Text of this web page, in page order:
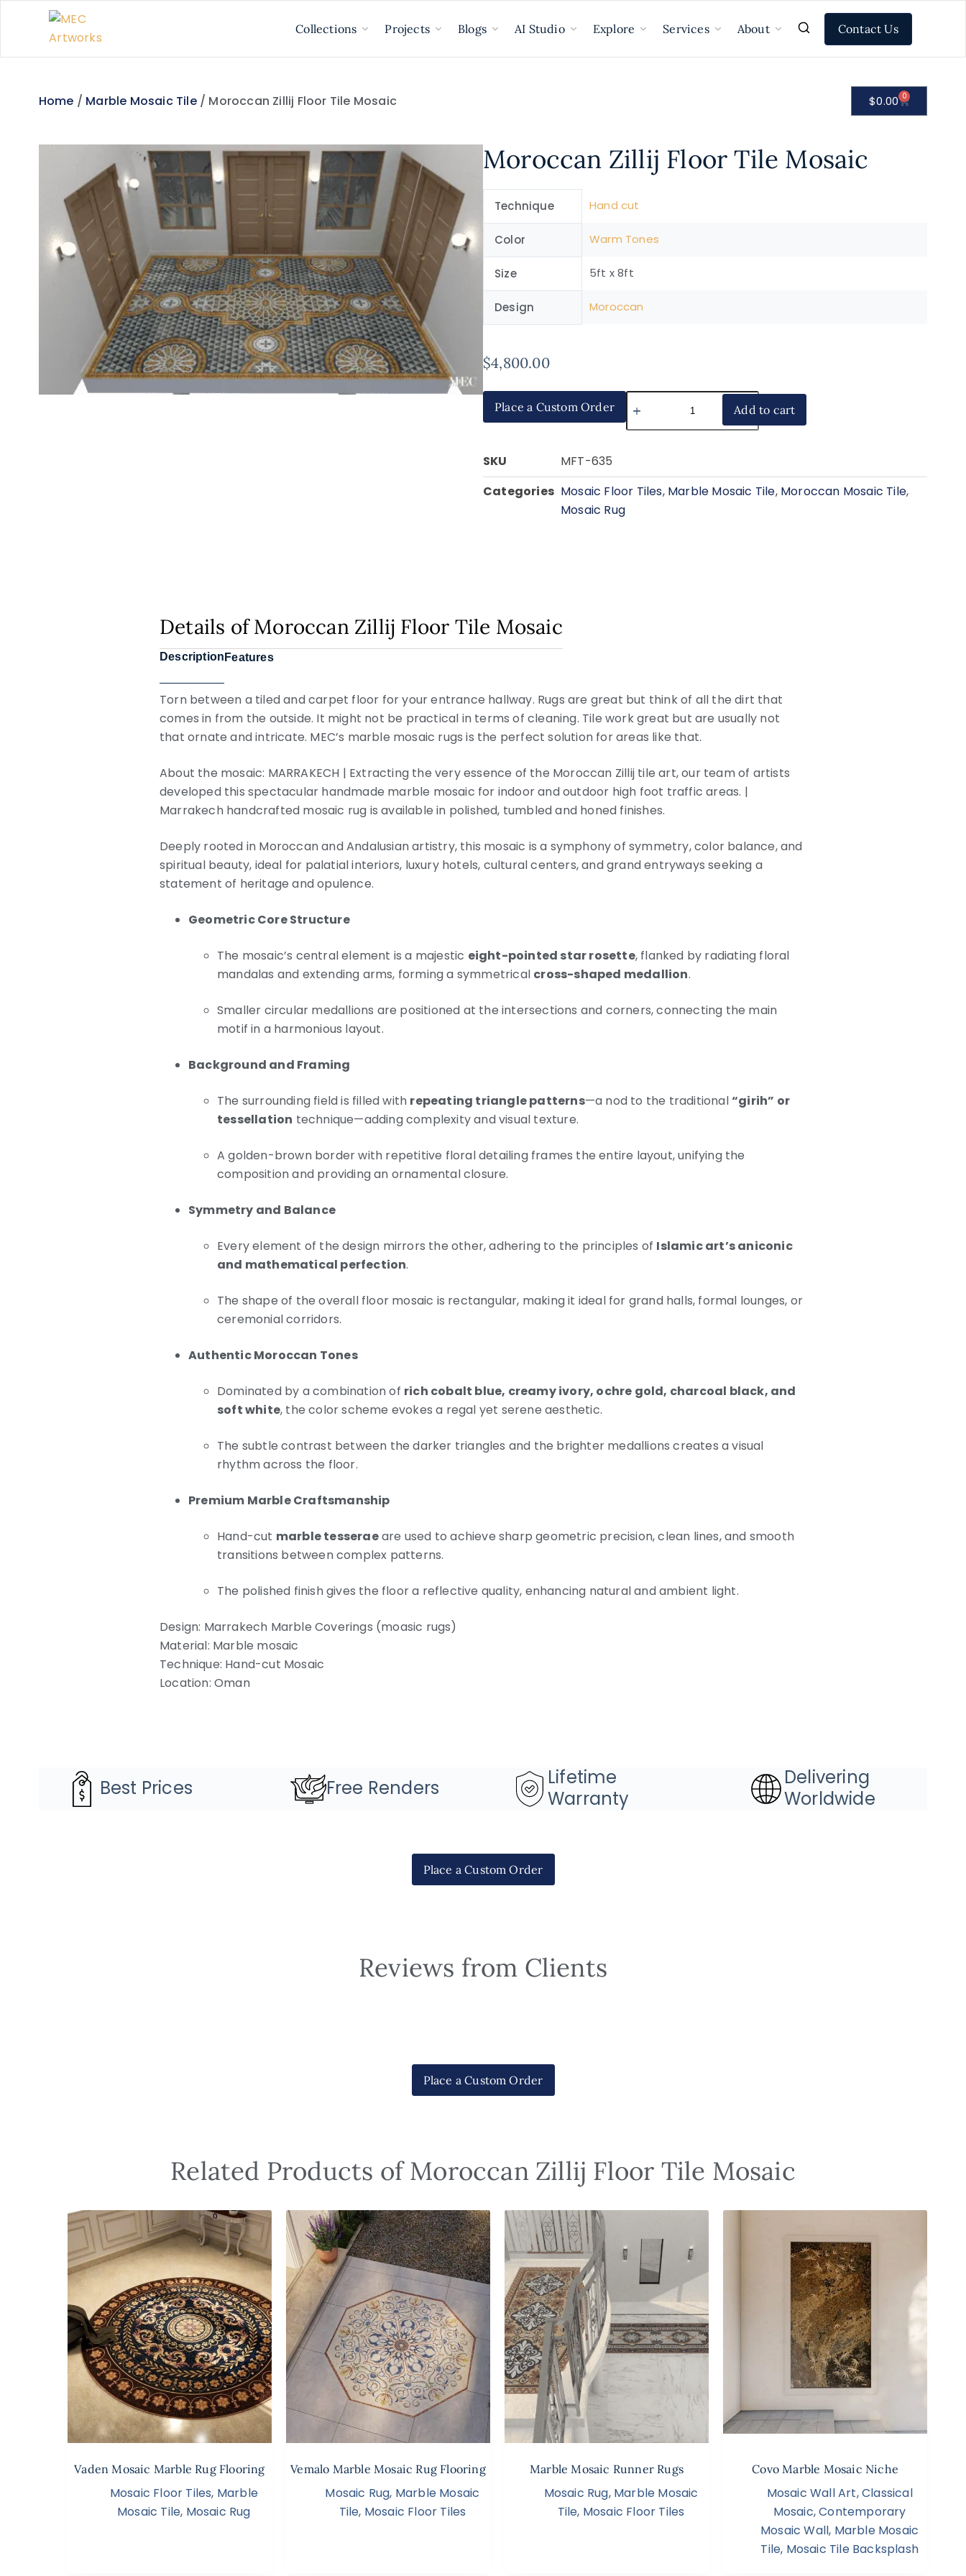
Collections Projects Blogs AI Studio Explore Services About Contact Us
Home / Marble Mosaic Tile/ Moroccan Zillij Floor Tile Mosaic $0.00 0
Moroccan Zillij Floor Tile Mosaic
Technique Hand cut
Color Warm Tones
Size 5ft x 8ft
Design Moroccan
$4,800.00
Place a Custom Order Add to cart
SKU
MFT-635
Categories Mosaic Floor Tiles, Marble Mosaic Tile, Moroccan Mosaic Tile,
Mosaic Rug
Details of Moroccan Zillij Floor Tile Mosaic
Description Features
Torn between a tiled and carpet floor for your entrance hallway. Rugs are great but think of all the dirt that
comes in from the outside. It might not be practical in terms of cleaning. Tile work great but are usually not
that ornate and intricate. MEC’s marble mosaic rugs is the perfect solution for areas like that.
About the mosaic: MARRAKECH | Extracting the very essence of the Moroccan Zillij tile art, our team of artists
developed this spectacular handmade marble mosaic for indoor and outdoor high foot traffic areas. |
Marrakech handcrafted mosaic rug is available in polished, tumbled and honed finishes.
Deeply rooted in Moroccan and Andalusian artistry, this mosaic is a symphony of symmetry, color balance, and
spiritual beauty, ideal for palatial interiors, luxury hotels, cultural centers, and grand entryways seeking a
statement of heritage and opulence.
Geometric Core Structure
The mosaic’s central element is a majestic eight-pointed star rosette, flanked by radiating floral
mandalas and extending arms, forming a symmetrical cross-shaped medallion.
Smaller circular medallions are positioned at the intersections and corners, connecting the main
motif in a harmonious layout.
Background and Framing
The surrounding field is filled with repeating triangle patterns—a nod to the traditional“girih” or
tessellation technique—adding complexity and visual texture.
A golden-brown border with repetitive floral detailing frames the entire layout, unifying the
composition and providing an ornamental closure.
Symmetry and Balance
Every element of the design mirrors the other, adhering to the principles of Islamic art’s aniconic
and mathematical perfection.
The shape of the overall floor mosaic is rectangular, making it ideal for grand halls, formal lounges, or
ceremonial corridors.
Authentic Moroccan Tones
Dominated by a combination of rich cobalt blue, creamy ivory, ochre gold, charcoal black, and
soft white, the color scheme evokes a regal yet serene aesthetic.
The subtle contrast between the darker triangles and the brighter medallions creates a visual
rhythm across the floor.
Premium Marble Craftsmanship
Hand-cut marble tesseraeare used to achieve sharp geometric precision, clean lines, and smooth
transitions between complex patterns.
The polished finish gives the floor a reflective quality, enhancing natural and ambient light.
Design: Marrakech Marble Coverings (moasic rugs)
Material: Marble mosaic
Technique: Hand-cut Mosaic
Location: Oman
Best Prices Free Renders
Lifetime
Warranty
Delivering
Worldwide
Place a Custom Order
Reviews from Clients
Place a Custom Order
Related Products of Moroccan Zillij Floor Tile Mosaic
Vaden Mosaic Marble Rug Flooring
Mosaic Floor Tiles, Marble
Mosaic Tile, Mosaic Rug
Vemalo Marble Mosaic Rug Flooring
Mosaic Rug, Marble Mosaic
Tile, Mosaic Floor Tiles
Marble Mosaic Runner Rugs
Mosaic Rug, Marble Mosaic
Tile, Mosaic Floor Tiles
Covo Marble Mosaic Niche
Mosaic Wall Art,Classical
Mosaic,Contemporary
Mosaic Wall, Marble Mosaic
Tile, Mosaic Tile Backsplash